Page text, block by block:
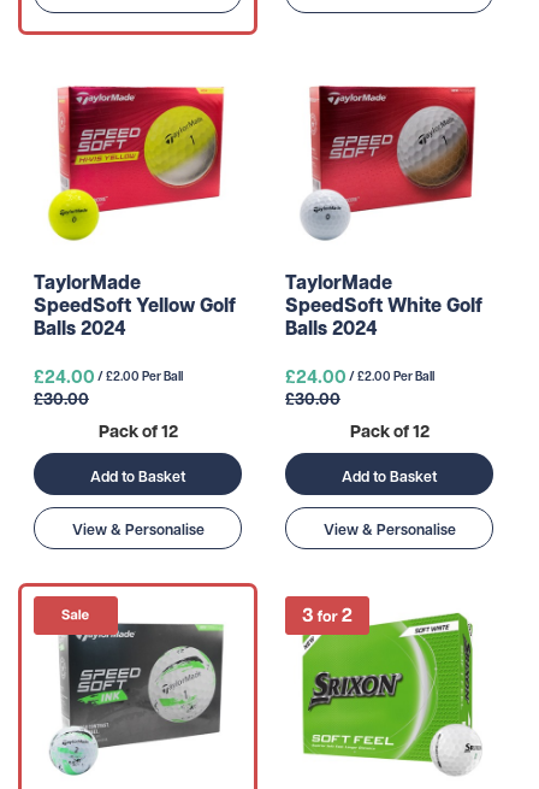
TaylorMade
SpeedSoft Yellow Golf
Balls 2024
£24.00 / £2.00 Per Ball
£30.00
Pack of 12
Add to Basket
View & Personalise
TaylorMade
SpeedSoft White Golf
Balls 2024
£24.00 / £2.00 Per Ball
£30.00
Pack of 12
Add to Basket
View & Personalise